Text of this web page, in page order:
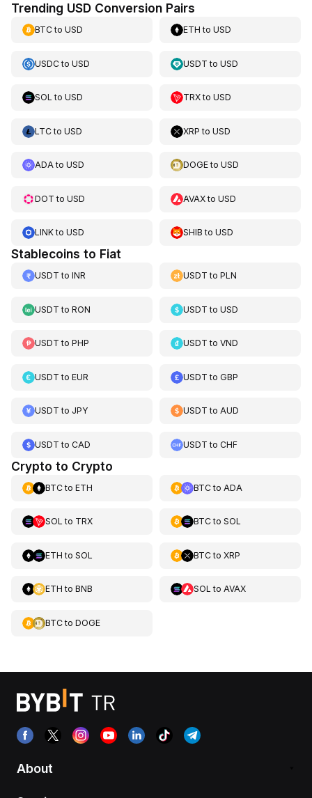
Trending USD Conversion Pairs
BTCto USD ETH toUSD
USDCto USD USDT toUSD
SOL to USD TRXtoUSD
LTCto USD XRP toUSD
ADAto USD DOGEtoUSD
DOT to USD AVAXtoUSD
LINKto USD SHIB toUSD
Stablecoins to Fiat
USDT to INR USDT toPLN
USDT to RON USDT toUSD
USDT to PHP USDT toVND
USDT to EUR USDT toGBP
USDT to JPY USDT toAUD
USDT to CAD USDT toCHF
Crypto to Crypto
BTCto ETH BTCto ADA
SOL to TRX BTCto SOL
ETH to SOL BTCto XRP
ETH to BNB SOL to AVAX
BTCto DOGE
About